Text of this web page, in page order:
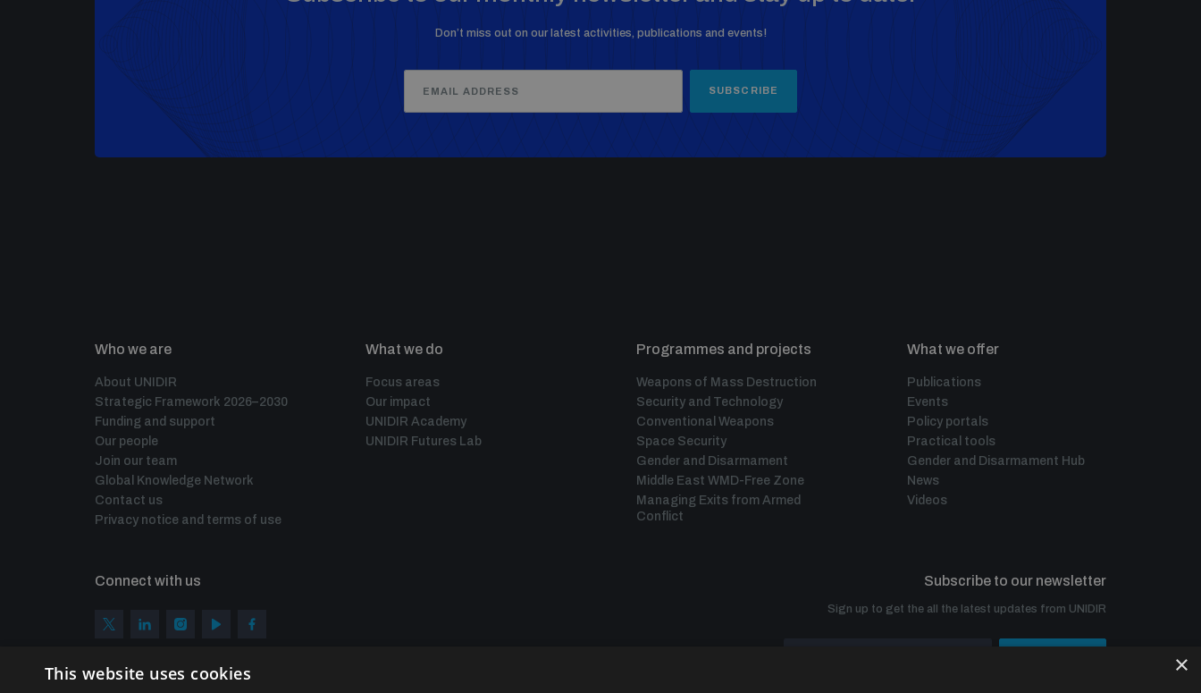
Don’t miss out on our latest activities, publications and events!
SUBSCRIBE
Who we are
About UNIDIR
Strategic Framework 2026–2030
Funding and support
Our people
Join our team
Global Knowledge Network
Contact us
Privacy notice and terms of use
What we do
Focus areas
Our impact
UNIDIR Academy
UNIDIR Futures Lab
Programmes and projects
Weapons of Mass Destruction
Security and Technology
Conventional Weapons
Space Security
Gender and Disarmament
Middle East WMD-Free Zone
Managing Exits from Armed
Conflict
What we offer
Publications
Events
Policy portals
Practical tools
Gender and Disarmament Hub
News
Videos
Connect with us Subscribe to our newsletter
Sign up to get the all the latest updates from UNIDIR
×
This website uses cookies